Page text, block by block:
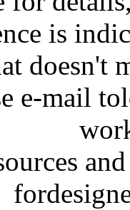
is
doesn't
e-mail